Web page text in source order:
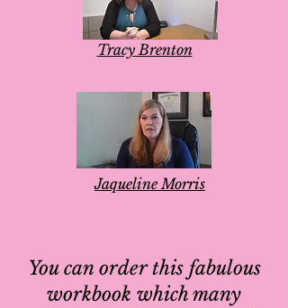
Tracy Brenton
Jaqueline Morris
You can order this fabulous
workbook which many